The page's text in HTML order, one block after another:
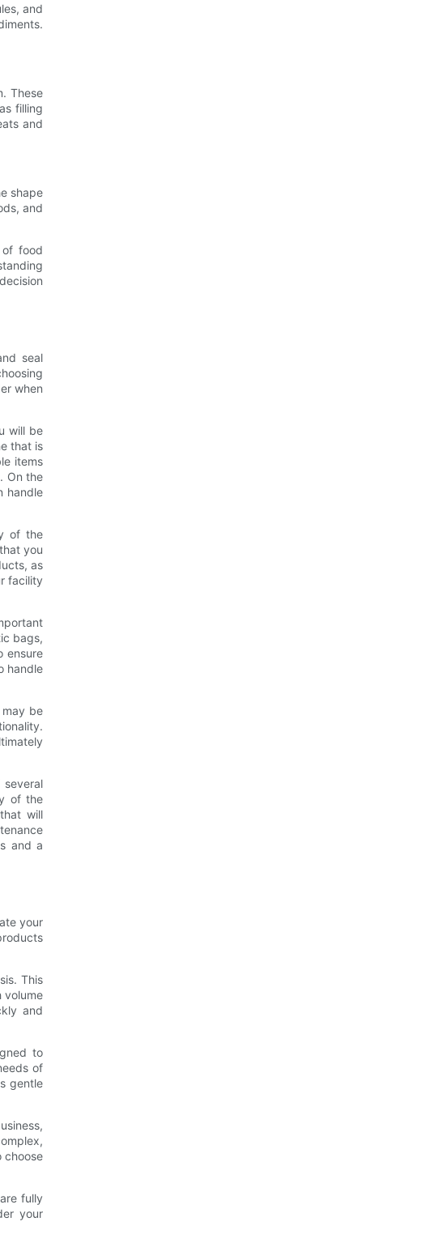
and
These
filling
and
shape
and
food
seal
when
will be
that is
items
On the
handle
of the
you
as
facility
bags,
ensure
handle
be
of the
will
and a
your
This
volume
and
to
of
gentle
choose
fully
your